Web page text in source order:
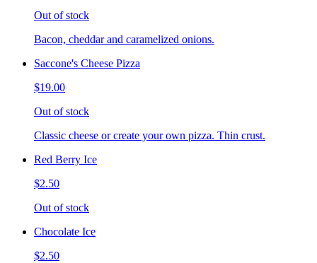
Out of stock
Bacon, cheddar and caramelized onions.
Saccone's Cheese Pizza
$19.00
Out of stock
Classic cheese or create your own pizza. Thin crust.
Red Berry Ice
$2.50
Out of stock
Chocolate Ice
$2.50